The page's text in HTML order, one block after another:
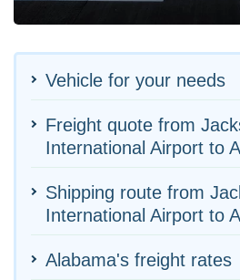
Vehicle for your needs
Freight quote from
International Airport to
Shipping route from
International Airport to
Alabama's freight rates